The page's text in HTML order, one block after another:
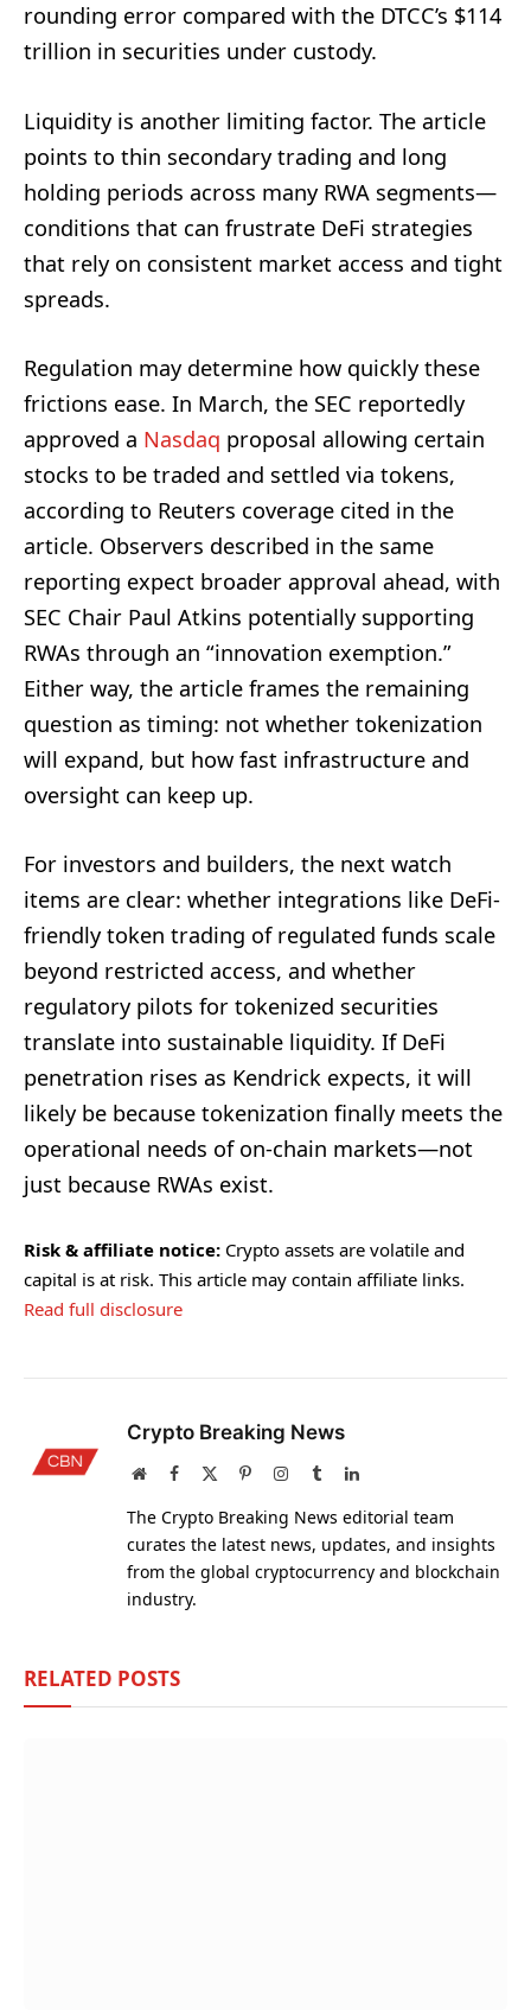
rounding error compared with the DTCC’s $114
trillion in securities under custody.
Liquidity is another limiting factor. The article
points to thin secondary trading and long
holding periods across many RWA segments—
conditions that can frustrate DeFi strategies
that rely on consistent market access and tight
spreads.
Regulation may determine how quickly these
frictions ease. In March, the SEC reportedly
approved a Nasdaq proposal allowing certain
stocks to be traded and settled via tokens,
according to Reuters coverage cited in the
article. Observers described in the same
reporting expect broader approval ahead, with
SEC Chair Paul Atkins potentially supporting
RWAs through an “innovation exemption.”
Either way, the article frames the remaining
question as timing: not whether tokenization
will expand, but how fast infrastructure and
oversight can keep up.
For investors and builders, the next watch
items are clear: whether integrations like DeFi-
friendly token trading of regulated funds scale
beyond restricted access, and whether
regulatory pilots for tokenized securities
translate into sustainable liquidity. If DeFi
penetration rises as Kendrick expects, it will
likely be because tokenization finally meets the
operational needs of on-chain markets—not
just because RWAs exist.
Risk & affiliate notice: Crypto assets are volatile and
capital is at risk. This article may contain affiliate links.
Read full disclosure
Crypto Breaking News
WebsiteFacebook PinterestInstagram
TumblrLinkedIn
The Crypto Breaking News editorial team
curates the latest news, updates, and insights
from the global cryptocurrency and blockchain
industry.
RELATED POSTS